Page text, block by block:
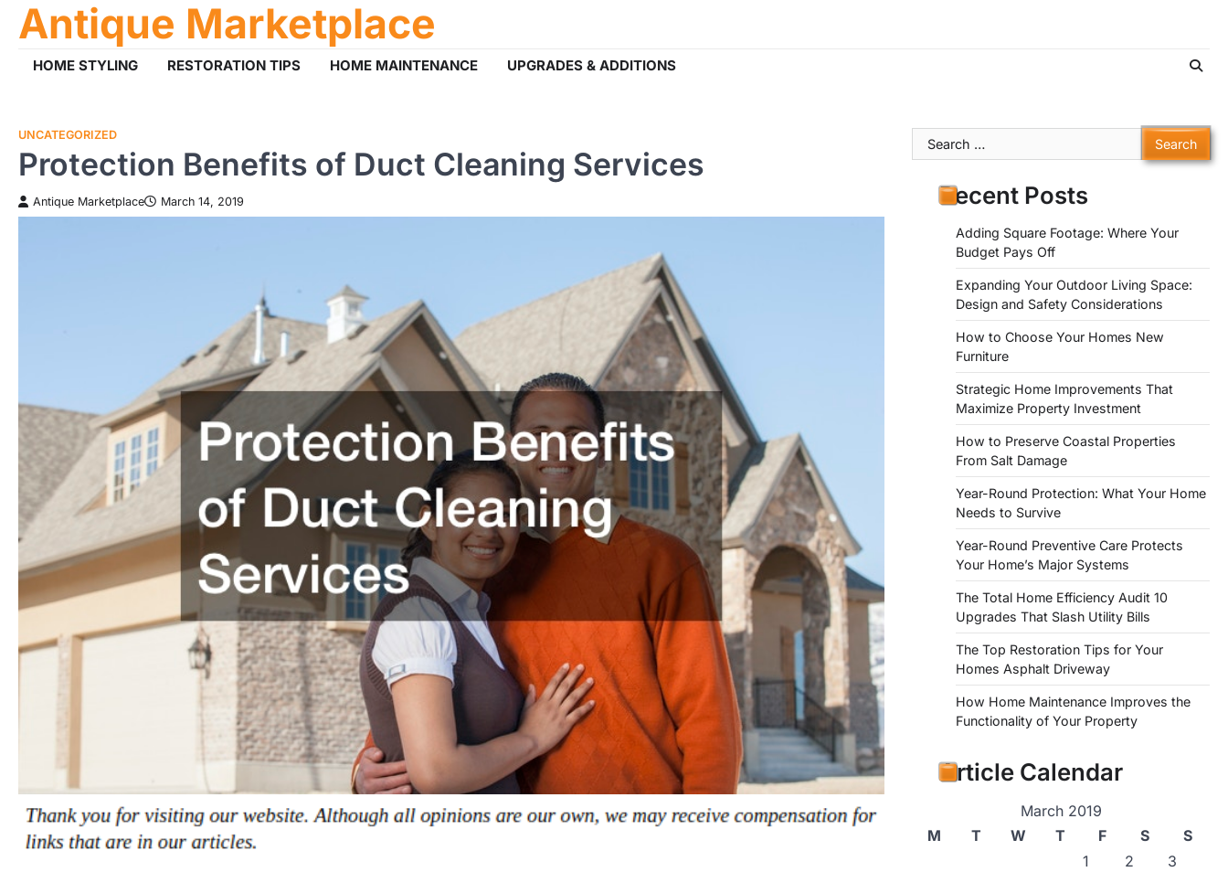
SkipAntique Marketplace
HOME STYLING RESTORATION TIPS HOME MAINTENANCE UPGRADES & ADDITIONS
UNCATEGORIZED
Protection Benefits of Duct Cleaning Services
Antique Marketplace March 14, 2019
Search
for:
Recent Posts
Adding Square Footage: Where Your
Budget Pays Off
Expanding Your Outdoor Living Space:
Design and Safety Considerations
How to Choose Your Homes New
Furniture
Strategic Home Improvements That
Maximize Property Investment
How to Preserve Coastal Properties
From Salt Damage
Year-Round Protection: What Your Home
Needs to Survive
Year-Round Preventive Care Protects
Your Home’s Major Systems
The Total Home Efficiency Audit 10
Upgrades That Slash Utility Bills
The Top Restoration Tips for Your
Homes Asphalt Driveway
How Home Maintenance Improves the
Functionality of Your Property
Article Calendar
March 2019
M
T W T F S
S
1
2
3